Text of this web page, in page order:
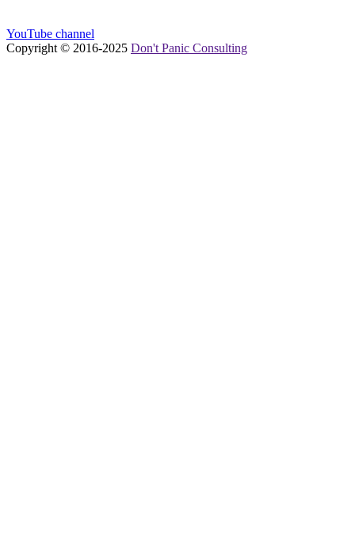
YouTube channel
Copyright © 2016-2025 Don't Panic Consulting